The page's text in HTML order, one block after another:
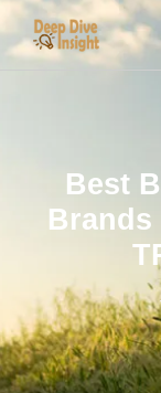
Best
Brands